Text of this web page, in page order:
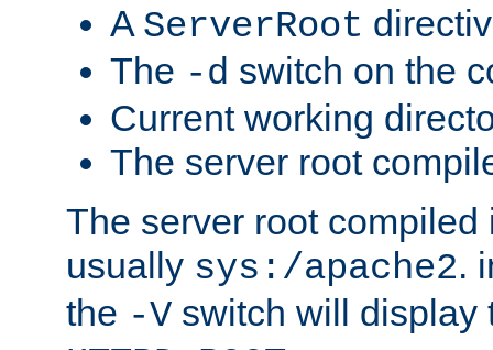
A ServerRoot
The -d switch on the
Current working
The server root
The server root compiled
usually sys:/apache2.
the -V switch will display